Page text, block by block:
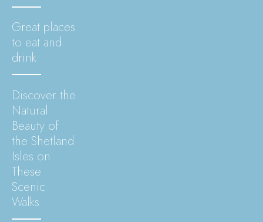
Great places
to eat and
drink
Discover the
Natural
Beauty of
the Shetland
Isles on
These
Scenic
Walks